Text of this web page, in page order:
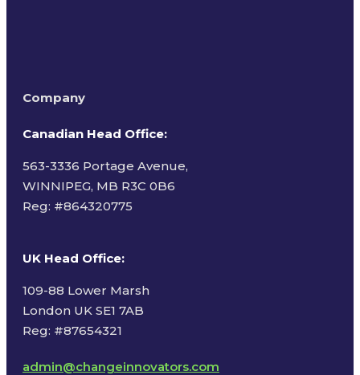
Company
Canadian Head Office:
563-3336 Portage Avenue,
WINNIPEG, MB R3C 0B6
Reg: #864320775
UK Head Office:
109-88 Lower Marsh
London UK SE1 7AB
Reg: #87654321
admin@changeinnovators.com